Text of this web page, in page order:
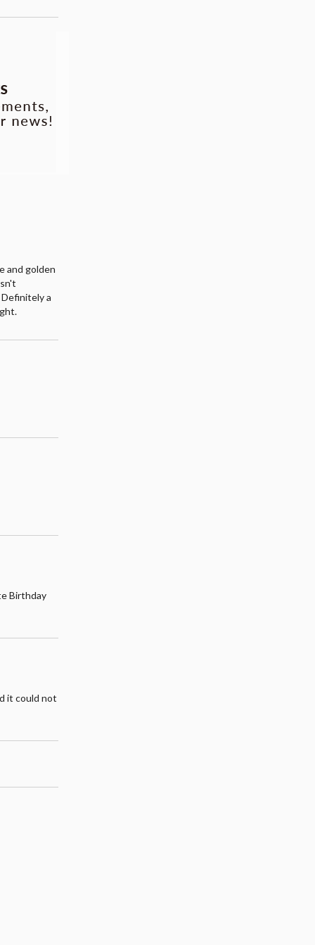
and golden
a
Birthday
it could not